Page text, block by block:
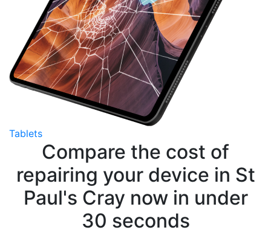
Tablets
Compare the cost of
repairing your device in St
Paul's Cray now in under
30 seconds